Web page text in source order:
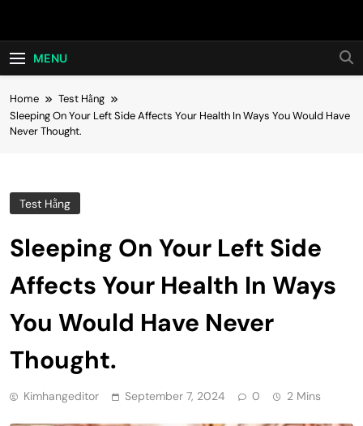
Hot24h
MENU
Home
Test Hằng
Sleeping On Your Left Side Affects Your Health In Ways You Would Have
Never Thought.
Test Hằng
Sleeping On Your Left Side
Affects Your Health In Ways
You Would Have Never
Thought.
Kimhangeditor September 7, 2024 0 2 Mins